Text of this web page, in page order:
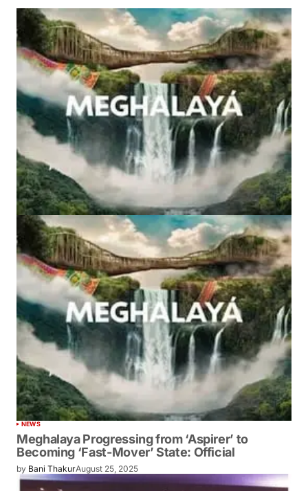
NEWS
Meghalaya Progressing from ‘Aspirer’ to
Becoming ‘Fast-Mover’ State: Official
by Bani ThakurAugust 25, 2025